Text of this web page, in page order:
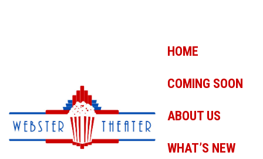
HOME
COMING SOON
ABOUT US
WHAT’S NEW